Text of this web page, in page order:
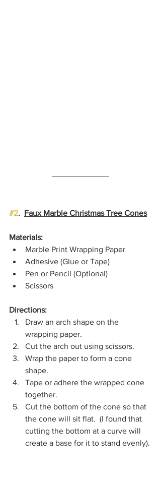
#2. Faux Marble Christmas Tree Cones
Materials:
Marble Print Wrapping Paper
Adhesive (Glue or Tape)
Pen or Pencil (Optional)
Scissors
Directions:
Draw an arch shape on the
wrapping paper.
Cut the arch out using scissors.
Wrap the paper to form a cone
shape.
Tape or adhere the wrapped cone
together.
Cut the bottom of the cone so that
the cone will sit flat.  (I found that
cutting the bottom at a curve will
create a base for it to stand evenly).